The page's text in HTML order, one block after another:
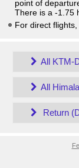
point of
There is a -1.75
For direct
All KTM-
All
Return